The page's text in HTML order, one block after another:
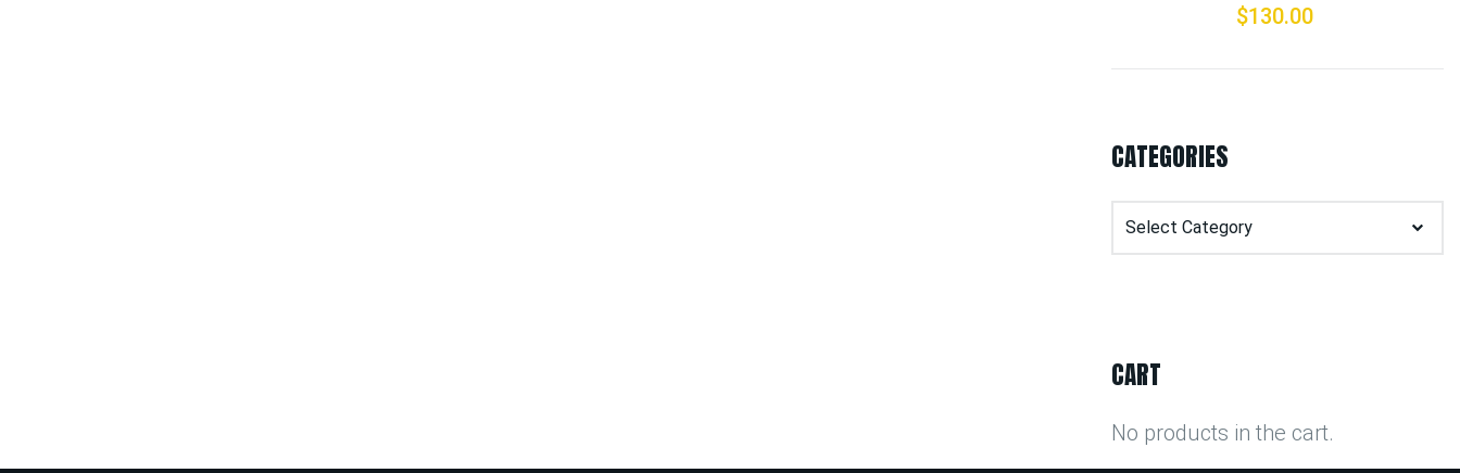
$130.00
CATEGORIES
Categories
CART
No products in the cart.